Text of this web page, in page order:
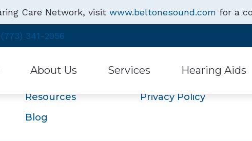
Care Network, visit www.beltonesound.com for a
(773) 341-2956
About Us
Hearing Health
Testimonials
Services
Free Hearing Test
Hearing Aids
Hearing Aid Styles
Navigation
Services
Hearing Aids
Resources
Privacy Policy
Blog